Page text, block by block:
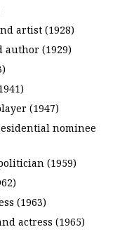
artist (1928)
author (1929)
(1947)
nominee
(1959)
(1963)
actress (1965)